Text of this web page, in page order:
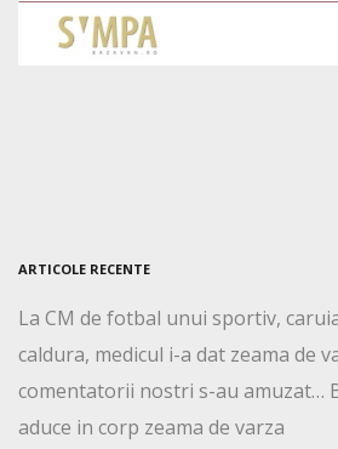
ARTICOLE RECENTE
La CM de fotbal unui sportiv,
caldura, medicul i-a dat zeama de
comentatorii nostri s-au amuzat…
aduce in corp zeama de varza